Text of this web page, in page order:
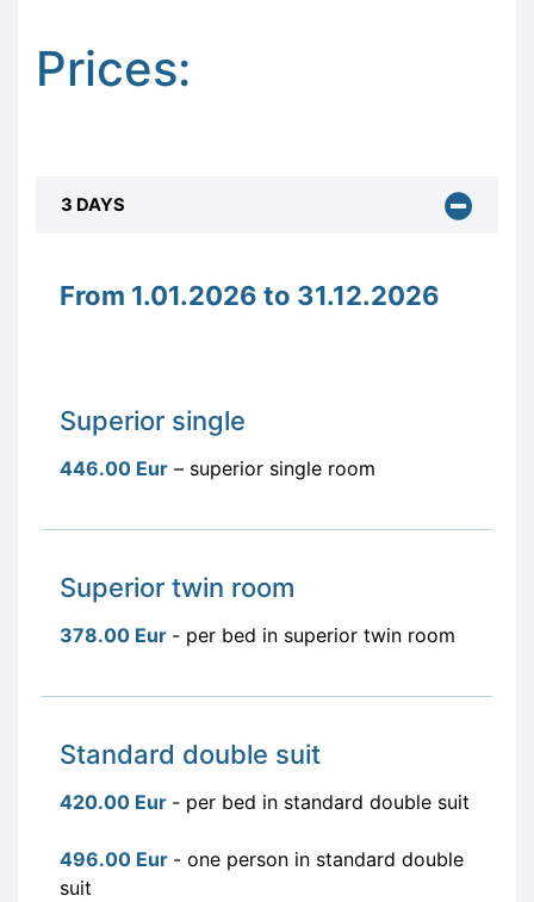
Prices:
3 DAYS
From 1.01.2026 to 31.12.2026
Superior single
446.00 Eur – superior single room
Superior twin room
378.00 Eur - per bed in superior twin room
Standard double suit
420.00 Eur - per bed in standard double suit
496.00 Eur - one person in standard double
suit